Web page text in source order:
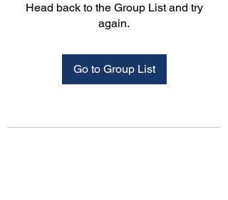
Head back to the Group List and try
again.
Go to Group List